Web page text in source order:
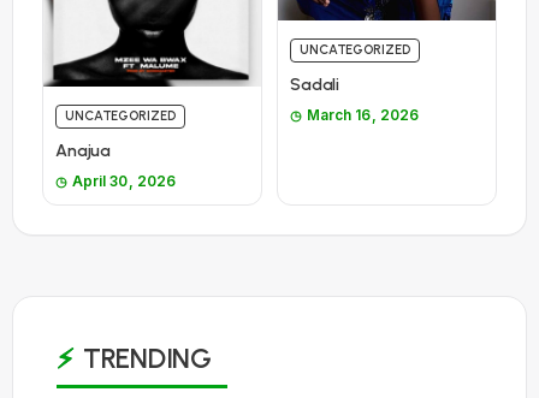
UNCATEGORIZED
Anajua
April 30, 2026
UNCATEGORIZED
Sadali
March 16, 2026
TRENDING